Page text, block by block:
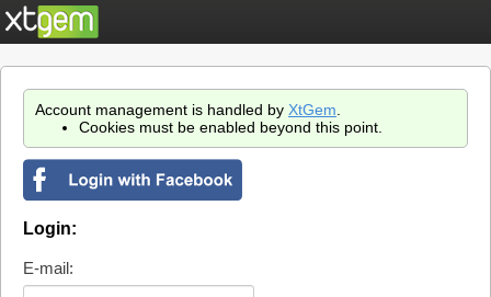
Account management is handled by XtGem
Cookies must be enabled beyond this point.
Login:
E-mail: